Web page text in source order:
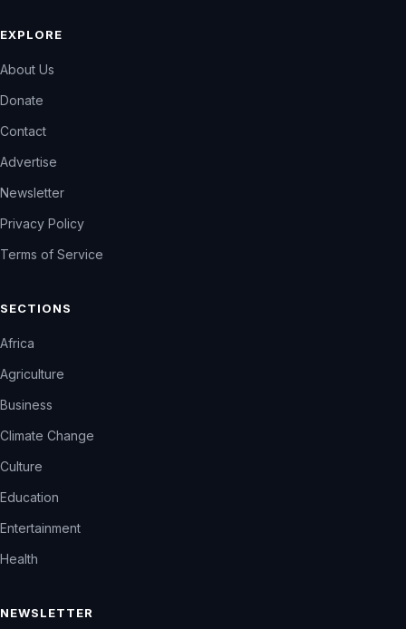
EXPLORE
About Us
Donate
Contact
Advertise
Newsletter
Privacy Policy
Terms of Service
SECTIONS
Africa
Agriculture
Business
Climate Change
Culture
Education
Entertainment
Health
NEWSLETTER